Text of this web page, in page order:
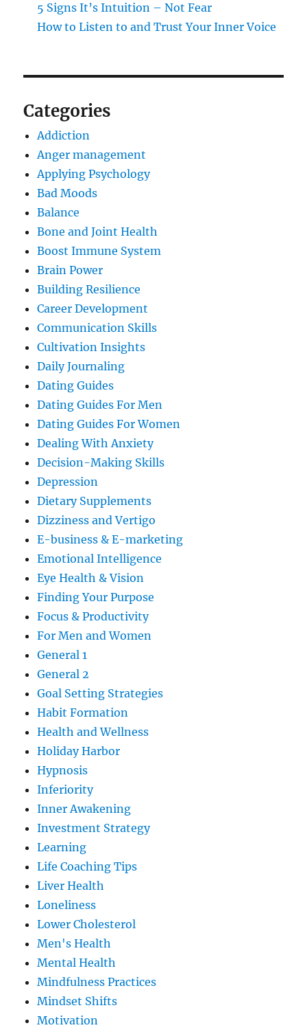
5 Signs It’s Intuition – Not Fear
How to Listen to and Trust Your Inner Voice
Categories
Addiction
Anger management
Applying Psychology
Bad Moods
Balance
Bone and Joint Health
Boost Immune System
Brain Power
Building Resilience
Career Development
Communication Skills
Cultivation Insights
Daily Journaling
Dating Guides
Dating Guides For Men
Dating Guides For Women
Dealing With Anxiety
Decision-Making Skills
Depression
Dietary Supplements
Dizziness and Vertigo
E-business & E-marketing
Emotional Intelligence
Eye Health & Vision
Finding Your Purpose
Focus & Productivity
For Men and Women
General 1
General 2
Goal Setting Strategies
Habit Formation
Health and Wellness
Holiday Harbor
Hypnosis
Inferiority
Inner Awakening
Investment Strategy
Learning
Life Coaching Tips
Liver Health
Loneliness
Lower Cholesterol
Men's Health
Mental Health
Mindfulness Practices
Mindset Shifts
Motivation